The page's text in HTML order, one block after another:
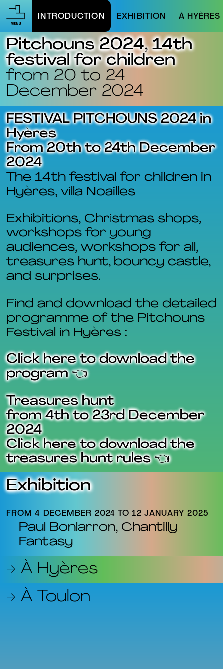
Pitchouns 2024, 14th
festival for children
from 20 to 24
December 2024
INTRODUCTION EXHIBITION À HYÈRES
FESTIVAL PITCHOUNS 2024 in
Hyères
From 20th to 24th December
2024
The 14th festival for children in
Hyères, villa Noailles
Exhibitions, Christmas shops,
workshops for young
audiences, workshops for all,
treasures hunt, bouncy castle,
and surprises.
Find and download the detailed
programme of the Pitchouns
Festival in Hyères :
Click here to download the
program 👈
Treasures hunt
from 4th to 23rd December
2024
Click here to download the
treasures hunt rules 👈
Exhibition
FROM 4 DECEMBER 2024 TO 12 JANUARY 2025
Paul Bonlarron, Chantilly
Fantasy
→ À Hyères
→ À Toulon